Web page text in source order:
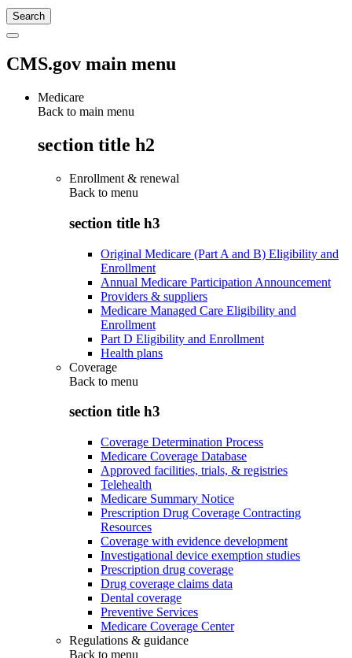
CMS.gov main menu
Medicare
Back to main menu
section title h2
Enrollment & renewal
Back to menu
section title h3
Original Medicare (Part A and B) Eligibility and
Enrollment
Annual Medicare Participation Announcement
Providers & suppliers
Medicare Managed Care Eligibility and
Enrollment
Part D Eligibility and Enrollment
Health plans
Coverage
Back to menu
section title h3
Coverage Determination Process
Medicare Coverage Database
Approved facilities, trials, & registries
Telehealth
Medicare Summary Notice
Prescription Drug Coverage Contracting
Resources
Coverage with evidence development
Investigational device exemption studies
Prescription drug coverage
Drug coverage claims data
Dental coverage
Preventive Services
Medicare Coverage Center
Regulations & guidance
Back to menu